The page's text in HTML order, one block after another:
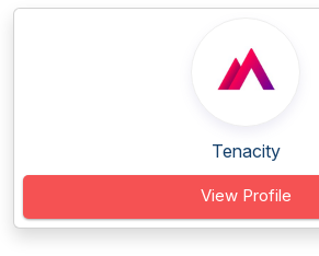
Tenacity
View Profile